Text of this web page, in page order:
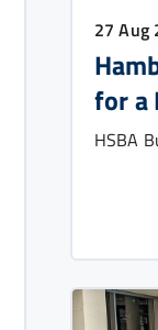
27 Aug
for a
HSBA